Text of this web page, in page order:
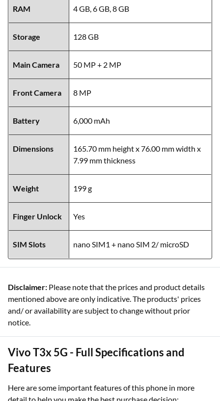
RAM 4 GB, 6 GB, 8 GB
Storage 128 GB
Main Camera 50 MP + 2 MP
Front Camera 8 MP
Battery 6,000 mAh
Dimensions
165.70 mm height x 76.00 mm width x
7.99 mm thickness
Weight 199 g
Finger Unlock Yes
SIM Slots nano SIM1 + nano SIM 2/ microSD
Disclaimer: Please note that the prices and product details
mentioned above are only indicative. The products' prices
and/ or availability are subject to change without prior
notice.
Vivo T3x 5G - Full Specifications and
Features
Here are some important features of this phone in more